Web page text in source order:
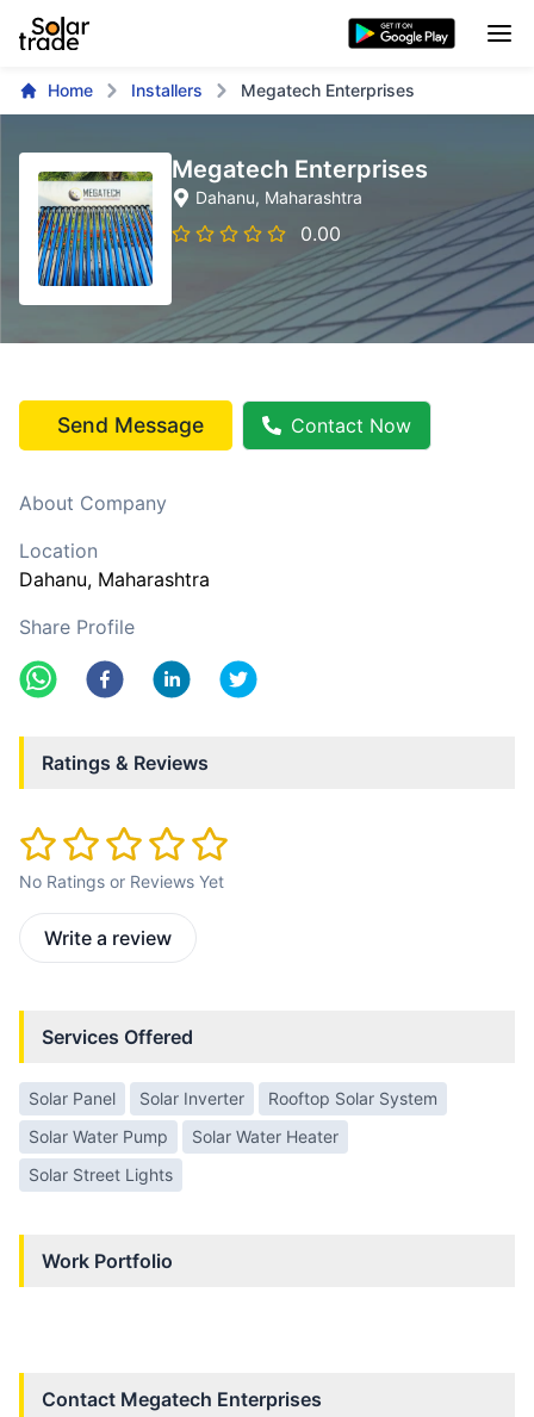
Home Installers Megatech Enterprises
Megatech Enterprises
Dahanu, Maharashtra
0.00
Send Message Contact Now
About Company
Location
Dahanu, Maharashtra
Share Profile
Ratings & Reviews
No Ratings or Reviews Yet
Write a review
Services Offered
Solar Panel Solar Inverter
Rooftop Solar System
Solar Water Pump
Solar Water Heater
Solar Street Lights
Work Portfolio
Contact Megatech Enterprises